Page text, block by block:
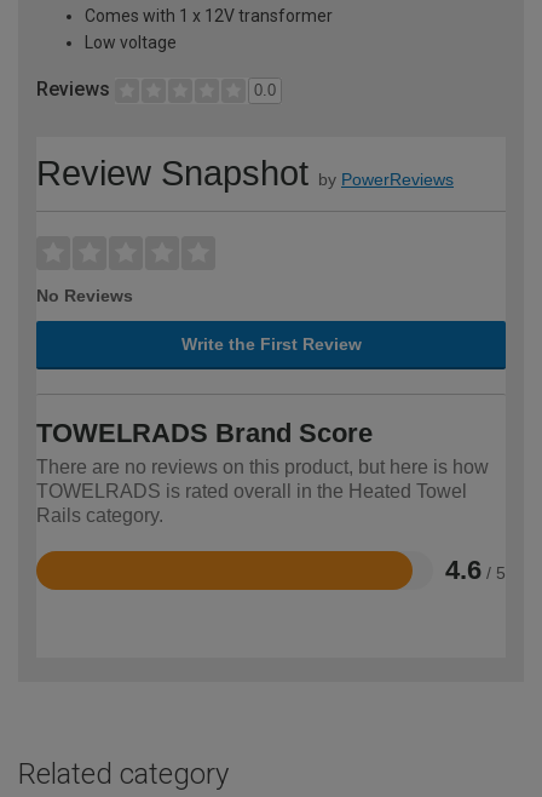
Comes with 1 x 12V transformer
Low voltage
Reviews 0.0
Review Snapshot by PowerReviews
No Reviews
Write the First Review
TOWELRADS Brand Score
There are no reviews on this product, but here is how
TOWELRADS is rated overall in the Heated Towel
Rails category.
4.6 / 5
Rated
Related category